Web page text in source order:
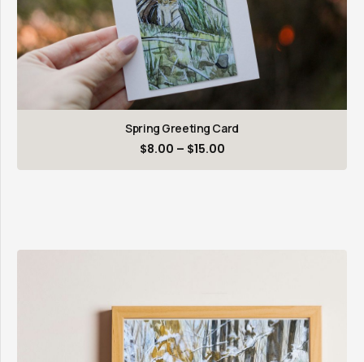
Spring Greeting Card
$8.00 – $15.00Price
range: